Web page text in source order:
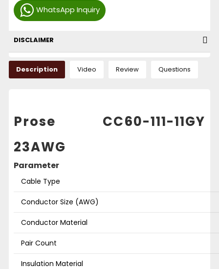
WhatsApp Inquiry
DISCLAIMER
Description Video Review Questions
Prose CC60-111-11GY
23AWG
Parameter
Cable Type
Conductor Size (AWG)
Conductor Material
Pair Count
Insulation Material